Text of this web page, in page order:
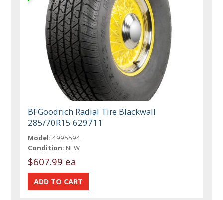
BFGoodrich Radial Tire Blackwall
285/70R15 629711
Model: 4995594
Condition: NEW
$607.99 ea